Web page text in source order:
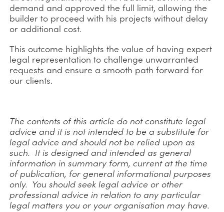
demand and approved the full limit, allowing the
builder to proceed with his projects without delay
or additional cost.
This outcome highlights the value of having expert
legal representation to challenge unwarranted
requests and ensure a smooth path forward for
our clients.
The contents of this article do not constitute legal
advice and it is not intended to be a substitute for
legal advice and should not be relied upon as
such. It is designed and intended as general
information in summary form, current at the time
of publication, for general informational purposes
only. You should seek legal advice or other
professional advice in relation to any particular
legal matters you or your organisation may have.